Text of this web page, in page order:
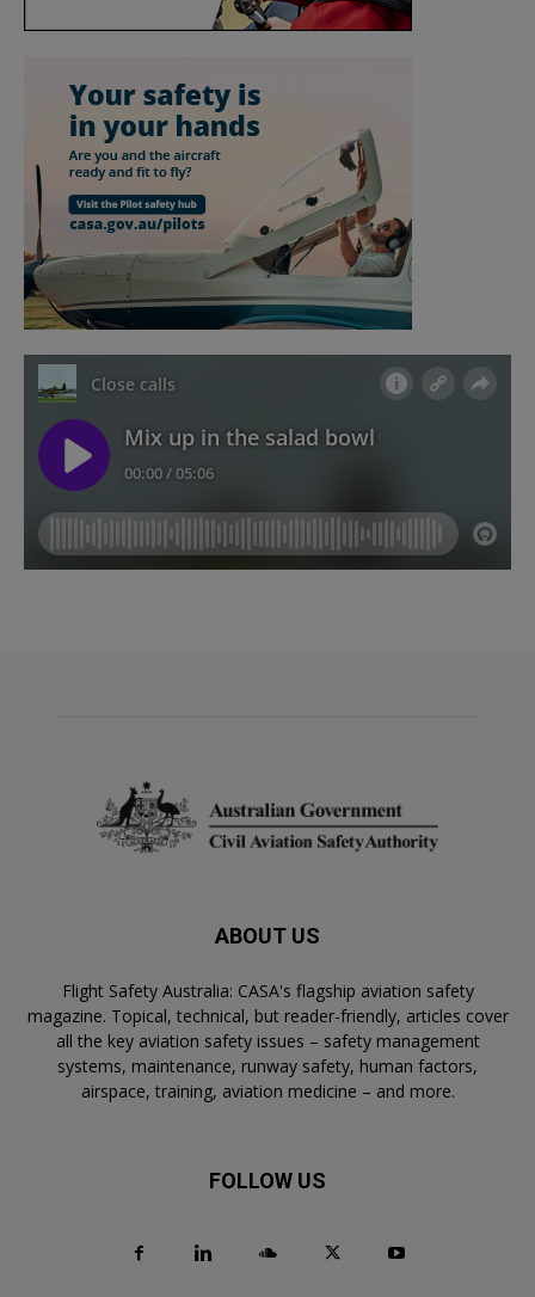
ABOUT US
Flight Safety Australia: CASA's flagship aviation safety
magazine. Topical, technical, but reader-friendly, articles cover
all the key aviation safety issues – safety management
systems, maintenance, runway safety, human factors,
airspace, training, aviation medicine – and more.
FOLLOW US